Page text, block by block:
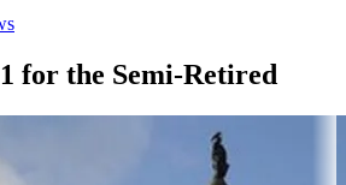
for the Semi-Retired